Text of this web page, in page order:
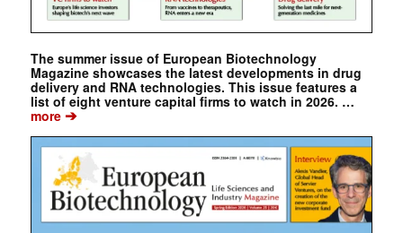
The summer issue of European Biotechnology
Magazine showcases the latest developments in drug
delivery and RNA technologies. This issue features a
list of eight venture capital firms to watch in 2026. …
more➔